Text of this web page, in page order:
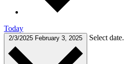
Today
2/3/2025 February 3, 2025 Select date.